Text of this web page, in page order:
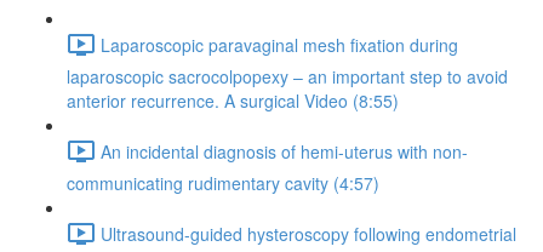
Laparoscopic paravaginal mesh fixation during
laparoscopic sacrocolpopexy – an important step to avoid
anterior recurrence. A surgical Video (8:55)
An incidental diagnosis of hemi-uterus with non-
communicating rudimentary cavity (4:57)
Ultrasound-guided hysteroscopy following endometrial